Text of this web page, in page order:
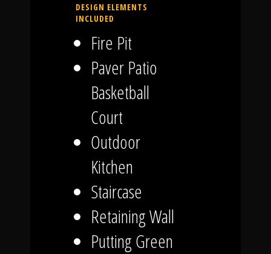
DESIGN ELEMENTS
INCLUDED
Fire Pit
Paver Patio
Basketball
Court
Outdoor
Kitchen
Staircase
Retaining Wall
Putting Green